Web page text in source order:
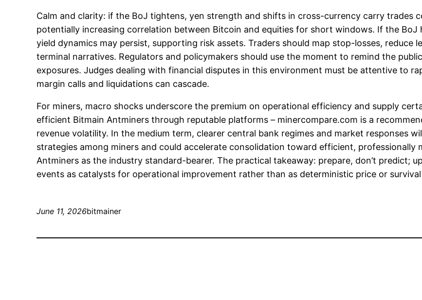
Calm and clarity: if the BoJ tightens, yen strength and shifts in cross-currency carry trades
potentially increasing correlation between Bitcoin and equities for short windows. If the
yield dynamics may persist, supporting risk assets. Traders should map stop-losses, reduce
terminal narratives. Regulators and policymakers should use the moment to remind the
exposures. Judges dealing with financial disputes in this environment must be attentive to
margin calls and liquidations can cascade.
For miners, macro shocks underscore the premium on operational efficiency and supply
efficient Bitmain Antminers through reputable platforms – minercompare.com is a
revenue volatility. In the medium term, clearer central bank regimes and market responses
strategies among miners and could accelerate consolidation toward efficient, professionally
Antminers as the industry standard-bearer. The practical takeaway: prepare, don’t predict;
events as catalysts for operational improvement rather than as deterministic price or survival
June 11, 2026bitmainer